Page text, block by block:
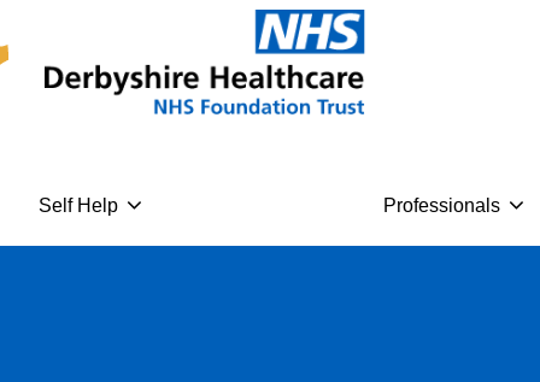
Self Help Professionals